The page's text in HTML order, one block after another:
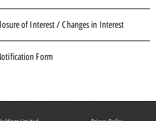
of Interest / Changes in Interest
Form